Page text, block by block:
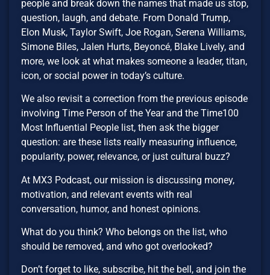
people and break down the names that made us stop,
question, laugh, and debate. From Donald Trump,
Elon Musk, Taylor Swift, Joe Rogan, Serena Williams,
Simone Biles, Jalen Hurts, Beyoncé, Blake Lively, and
more, we look at what makes someone a leader, titan,
icon, or social power in today’s culture.
We also revisit a correction from the previous episode
involving Time Person of the Year and the Time100
Most Influential People list, then ask the bigger
question: are these lists really measuring influence,
popularity, power, relevance, or just cultural buzz?
At MX3 Podcast, our mission is discussing money,
motivation, and relevant events with real
conversation, humor, and honest opinions.
What do you think? Who belongs on the list, who
should be removed, and who got overlooked?
Don’t forget to like, subscribe, hit the bell, and join the